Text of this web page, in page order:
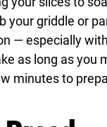
your griddle or
— especially
as long as you
minutes to